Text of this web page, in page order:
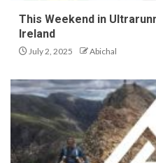
This Weekend in
Ireland
July 2, 2025 Abichal